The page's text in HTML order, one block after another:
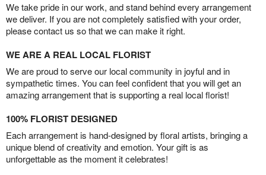
We take pride in our work, and stand behind every arrangement
we deliver. If you are not completely satisfied with your order,
please contact us so that we can make it right.
WE ARE A REAL LOCAL FLORIST
We are proud to serve our local community in joyful and in
sympathetic times. You can feel confident that you will get an
amazing arrangement that is supporting a real local florist!
100% FLORIST DESIGNED
Each arrangement is hand-designed by floral artists, bringing a
unique blend of creativity and emotion. Your gift is as
unforgettable as the moment it celebrates!